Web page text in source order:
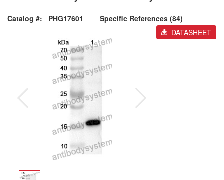
Catalog #: PHG17601
Specific References (84)
DATASHEET